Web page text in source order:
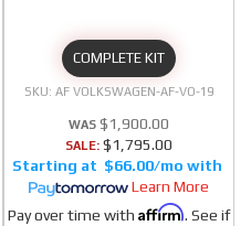
COMPLETE KIT
AF VOLKSWAGEN-AF-VO-19
$1,900.00
SALE: $1,795.00
$66.00/mo
Learn More
Pay over time with Affirm. See if